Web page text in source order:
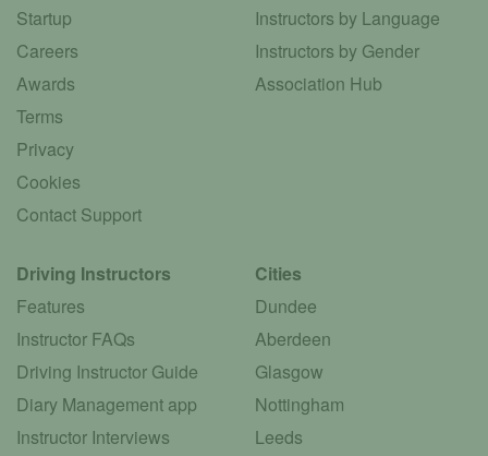
Startup
Careers
Awards
Terms
Privacy
Cookies
Contact Support
Instructors by Language
Instructors by Gender
Association Hub
Driving Instructors
Features
Instructor FAQs
Driving Instructor Guide
Diary Management app
Instructor Interviews
Cities
Dundee
Aberdeen
Glasgow
Nottingham
Leeds